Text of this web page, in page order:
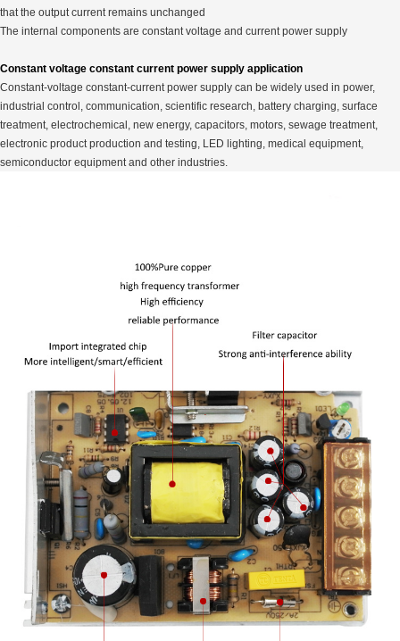
that the output current remains unchanged
The internal components are constant voltage and current power supply
Constant voltage constant current power supply application
Constant-voltage constant-current power supply can be widely used in power,
industrial control, communication, scientific research, battery charging, surface
treatment, electrochemical, new energy, capacitors, motors, sewage treatment,
electronic product production and testing, LED lighting, medical equipment,
semiconductor equipment and other industries.